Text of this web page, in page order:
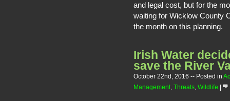
and legal cost, but for the
waiting for Wicklow County
the month on this planning.
Irish Water
save the River
October 22nd, 2016 -- Posted in
Management, Threats, Wildlife